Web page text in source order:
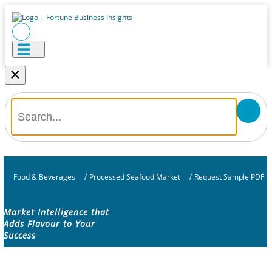
×
Food & Beverages / Processed Seafood Market / Request Sample PDF
Market Intelligence that
Adds Flavour to Your
Success